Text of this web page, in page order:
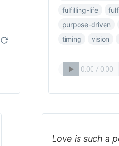
fulfilling-life
purpose-driven
timing
vision
Love is such a